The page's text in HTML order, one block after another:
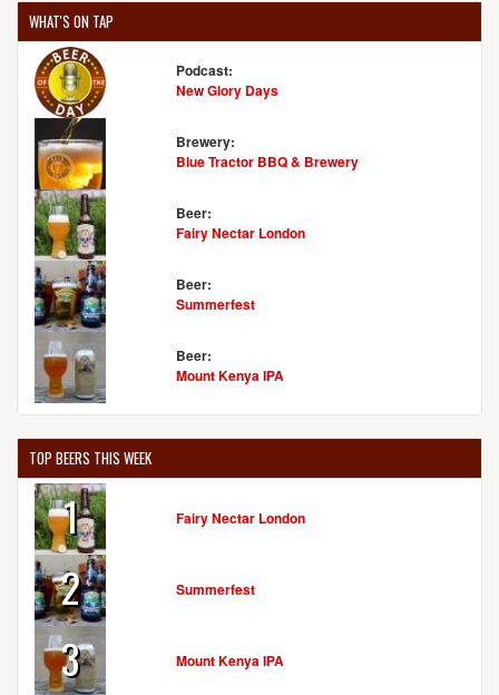
FEDERAL JACK'S RESTAURANT & BREW PUB
8 Western Ave.
Kennebunk, ME, 04043-7756
United States
[Map]
(207) 967-4322
[Website]
FOUNDATION BREWING COMPANY
1 Industrial Wayâ€Ž
Suite 5
Portland, ME, 04103-1072
United States
[Map]
(207) 370-8187
[Website]
GNEISS BREWING COMPANY
94 Patterson Rd.
Limerick, ME, 04048-4242
United States
(207) 793-0046
[Website]
GRITTY MCDUFF'S BREW PUB & RESTAURANT
WHAT'S ON TAP
Podcast:
New Glory Days
Brewery:
Blue Tractor BBQ & Brewery
Beer:
Fairy Nectar London
Beer:
Summerfest
Beer:
Mount Kenya IPA
TOP BEERS THIS WEEK
1 Fairy Nectar London
2 Summerfest
3 Mount Kenya IPA